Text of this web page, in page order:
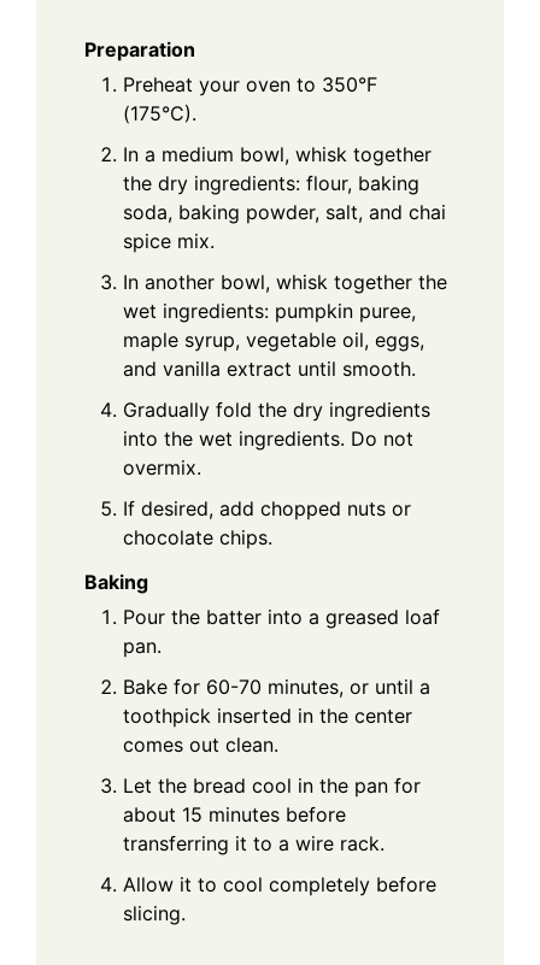
Preparation
Preheat your oven to 350°F
(175°C).
In a medium bowl, whisk together
the dry ingredients: flour, baking
soda, baking powder, salt, and chai
spice mix.
In another bowl, whisk together the
wet ingredients: pumpkin puree,
maple syrup, vegetable oil, eggs,
and vanilla extract until smooth.
Gradually fold the dry ingredients
into the wet ingredients. Do not
overmix.
If desired, add chopped nuts or
chocolate chips.
Baking
Pour the batter into a greased loaf
pan.
Bake for 60-70 minutes, or until a
toothpick inserted in the center
comes out clean.
Let the bread cool in the pan for
about 15 minutes before
transferring it to a wire rack.
Allow it to cool completely before
slicing.